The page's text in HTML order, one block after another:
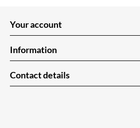
Your account
Information
Contact details